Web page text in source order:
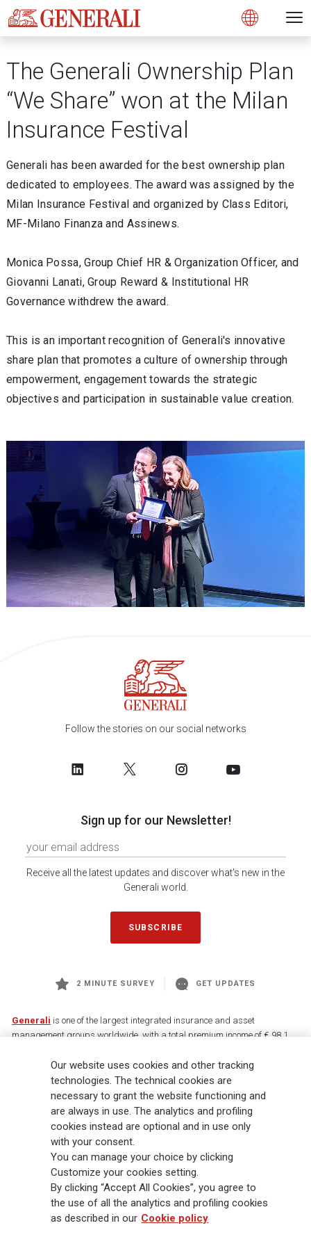
Open
The Generali Ownership Plan
“We Share” won at the Milan
Insurance Festival
Generali has been awarded for the best ownership plan
dedicated to employees. The award was assigned by the
Milan Insurance Festival and organized by Class Editori,
MF-Milano Finanza and Assinews.
Monica Possa, Group Chief HR & Organization Officer, and
Giovanni Lanati, Group Reward & Institutional HR
Governance withdrew the award.
This is an important recognition of Generali's innovative
share plan that promotes a culture of ownership through
empowerment, engagement towards the strategic
objectives and participation in sustainable value creation.
Follow the stories on our social networks
Sign up for our Newsletter!
Receive all the latest updates and discover what's new in the
Generali world.
SUBSCRIBE
2 MINUTE SURVEY GET UPDATES
Generali is one of the largest integrated insurance and asset
management groups worldwide, with a total premium income of € 98.1
88,000 employees and 163,000 advisors serving 75 million customers, the
Group has a leading position in Europe and a growing presence in Asia
and America. At the heart of Generali’s strategy is its Lifetime Partner
commitment to customers, achieved through innovative and personalised
solutions, best-in-class customer experience and its digitalised global
distribution capabilities. The Group has fully embedded sustainability
into all strategic choices, with the aim to create value for all stakeholders
while building a fairer and more resilient society.
Legal Info Cookie Policy Privacy & GDPR
Our website uses cookies and other tracking
technologies. The technical cookies are
necessary to grant the website functioning and
are always in use. The analytics and profiling
cookies instead are optional and in use only
with your consent.
You can manage your choice by clicking
Customize your cookies setting.
By clicking “Accept All Cookies”, you agree to
the use of all the analytics and profiling cookies
as described in our Cookie policy